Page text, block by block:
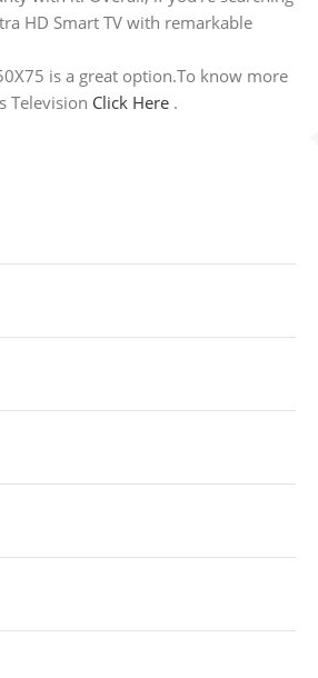
HD Smart TV with remarkable
is a great option.To know more
Television Click Here .